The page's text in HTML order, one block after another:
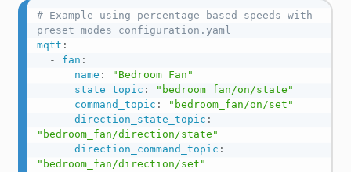
# Example using percentage based speeds with
preset modes configuration.yaml
mqtt :
-
fan :
name :
"Bedroom Fan"
state_topic :
"bedroom_fan/on/state"
command_topic :
"bedroom_fan/on/set"
direction_state_topic :
"bedroom_fan/direction/state"
direction_command_topic :
"bedroom_fan/direction/set"